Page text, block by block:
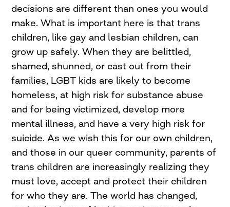
decisions are different than ones you would
make. What is important here is that trans
children, like gay and lesbian children, can
grow up safely. When they are belittled,
shamed, shunned, or cast out from their
families, LGBT kids are likely to become
homeless, at high risk for substance abuse
and for being victimized, develop more
mental illness, and have a very high risk for
suicide. As we wish this for our own children,
and those in our queer community, parents of
trans children are increasingly realizing they
must love, accept and protect their children
for who they are. The world has changed,